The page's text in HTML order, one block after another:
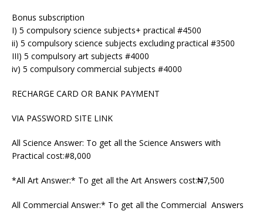
Bonus subscription
I) 5 compulsory science subjects+ practical #4500
ii) 5 compulsory science subjects excluding practical #3500
III) 5 compulsory art subjects #4000
iv) 5 compulsory commercial subjects #4000
RECHARGE CARD OR BANK PAYMENT
VIA PASSWORD SITE LINK
All Science Answer: To get all the Science Answers with
Practical cost:#8,000
*All Art Answer:* To get all the Art Answers cost:₦7,500
All Commercial Answer:* To get all the Commercial Answers